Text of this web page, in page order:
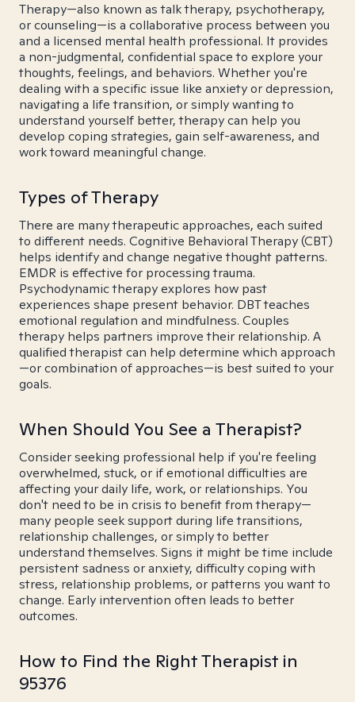
Therapy—also known as talk therapy, psychotherapy,
or counseling—is a collaborative process between you
and a licensed mental health professional. It provides
a non-judgmental, confidential space to explore your
thoughts, feelings, and behaviors. Whether you're
dealing with a specific issue like anxiety or depression,
navigating a life transition, or simply wanting to
understand yourself better, therapy can help you
develop coping strategies, gain self-awareness, and
work toward meaningful change.
Types of Therapy
There are many therapeutic approaches, each suited
to different needs. Cognitive Behavioral Therapy (CBT)
helps identify and change negative thought patterns.
EMDR is effective for processing trauma.
Psychodynamic therapy explores how past
experiences shape present behavior. DBT teaches
emotional regulation and mindfulness. Couples
therapy helps partners improve their relationship. A
qualified therapist can help determine which approach
—or combination of approaches—is best suited to your
goals.
When Should You See a Therapist?
Consider seeking professional help if you're feeling
overwhelmed, stuck, or if emotional difficulties are
affecting your daily life, work, or relationships. You
don't need to be in crisis to benefit from therapy—
many people seek support during life transitions,
relationship challenges, or simply to better
understand themselves. Signs it might be time include
persistent sadness or anxiety, difficulty coping with
stress, relationship problems, or patterns you want to
change. Early intervention often leads to better
outcomes.
How to Find the Right Therapist in
95376